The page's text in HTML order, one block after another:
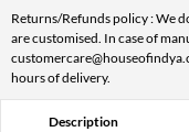
Returns/Refunds policy : We
are customised. In case of
hours of delivery.
Description